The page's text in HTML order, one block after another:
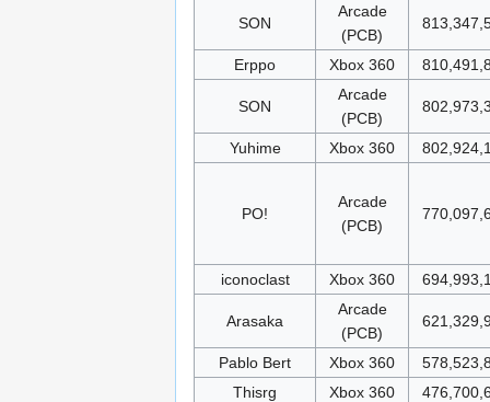
SON
Arcade
(PCB)
Erppo Xbox 360
SON
Arcade
(PCB)
Yuhime Xbox 360
PO!
Arcade
(PCB)
iconoclast Xbox 360
Arasaka
Arcade
(PCB)
Pablo Bert Xbox 360
Thisrg
Xbox 360